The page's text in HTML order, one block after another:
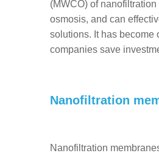
(MWCO) of
osmosis, and can
solutions. It has become
companies save
Nanofiltration
Nanofiltration